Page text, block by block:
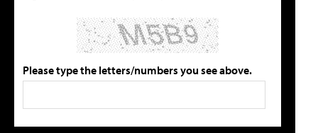
Please type the letters/numbers you see above.